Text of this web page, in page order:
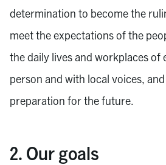
determination to become the
meet the expectations of the
the daily lives and workplaces of
person and with local voices,
preparation for the future.
2. Our goals